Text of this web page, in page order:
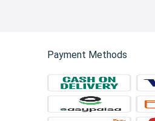
Payment Methods